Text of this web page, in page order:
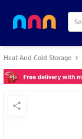
Heat And Cold Storage